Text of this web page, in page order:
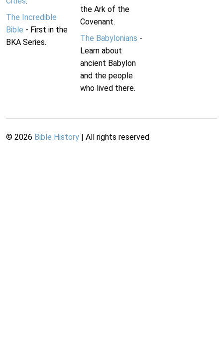
The Incredible
Bible - First in the
BKA Series.
the Ark of the
Covenant.
The Babylonians -
Learn about
ancient Babylon
and the people
who lived there.
© 2026 Bible History | All rights reserved